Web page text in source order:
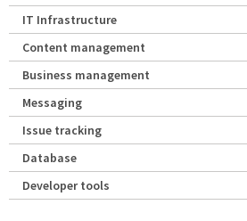
IT Infrastructure
Content management
Business management
Messaging
Issue tracking
Database
Developer tools